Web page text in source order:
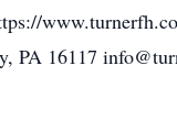
PA 16117